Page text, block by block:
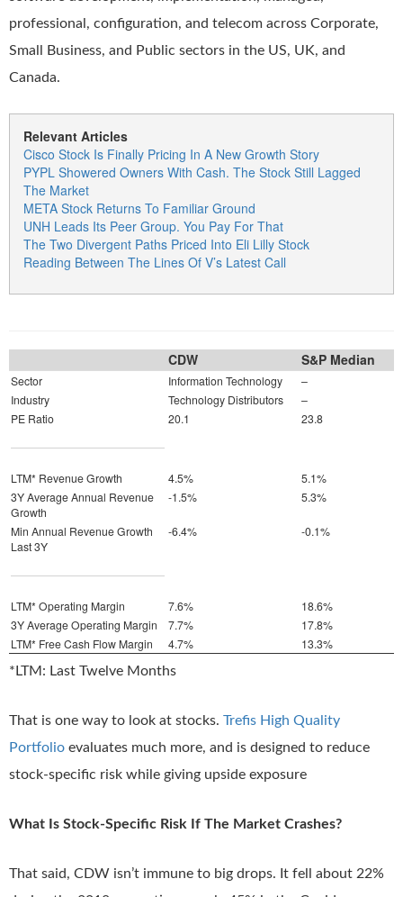
professional, configuration, and telecom across Corporate,
Small Business, and Public sectors in the US, UK, and
Canada.
Relevant Articles
Cisco Stock Is Finally Pricing In A New Growth Story
PYPL Showered Owners With Cash. The Stock Still Lagged
The Market
META Stock Returns To Familiar Ground
UNH Leads Its Peer Group. You Pay For That
The Two Divergent Paths Priced Into Eli Lilly Stock
Reading Between The Lines Of V’s Latest Call
CDW S&P Median
Sector Information Technology
–
Industry
Technology Distributors
–
PE Ratio
20.1 23.8
LTM* Revenue Growth 4.5%
5.1%
3Y Average Annual Revenue
Growth
-1.5% 5.3%
Min Annual Revenue Growth
Last 3Y
-6.4% -0.1%
LTM* Operating Margin 7.6%
18.6%
3Y Average Operating Margin
7.7%
17.8%
LTM* Free Cash Flow Margin
4.7% 13.3%
*LTM: Last Twelve Months
That is one way to look at stocks. Trefis High Quality
Portfolio evaluates much more, and is designed to reduce
stock-specific risk while giving upside exposure
What Is Stock-Specific Risk If The Market Crashes?
That said, CDW isn’t immune to big drops. It fell about 22%